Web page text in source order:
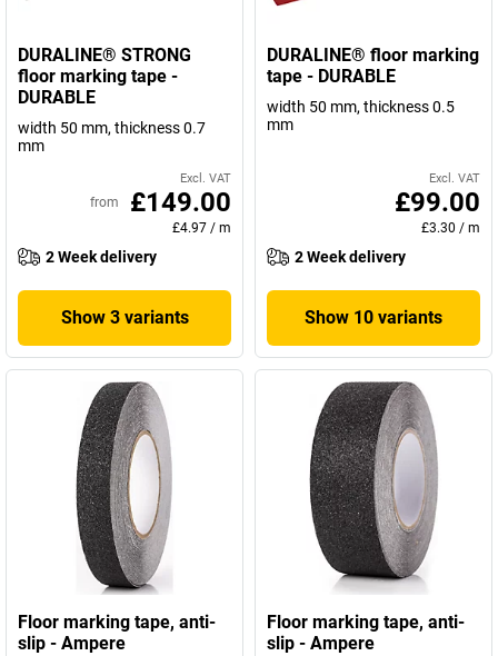
DURALINE® STRONG
floor marking tape -
DURABLE
width 50 mm, thickness 0.7
mm
Excl. VAT
from £149.00
£4.97 / m
2 Week delivery
Show 3 variants
DURALINE® floor marking
tape - DURABLE
width 50 mm, thickness 0.5
mm
Excl. VAT
£99.00
£3.30 / m
2 Week delivery
Show 10 variants
Floor marking tape, anti-
slip - Ampere
Floor marking tape, anti-
slip - Ampere